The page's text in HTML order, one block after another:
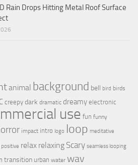
Rain Drops Hitting Metal Roof Surface
animal background bell bird birds
creepy dark dramatic dreamy electronic
use fun funny
impact intro logo loop meditative
positive relax relaxing Scary seamless looping
transition urban water wav